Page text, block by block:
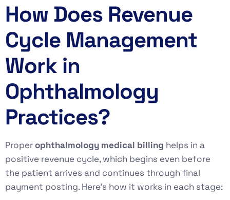
How Does Revenue
Cycle Management
Work in
Ophthalmology
Practices?
Properophthalmology medical billing helps in a
positive revenue cycle, which begins even before
the patient arrives and continues through final
payment posting. Here’s how it works in each stage: